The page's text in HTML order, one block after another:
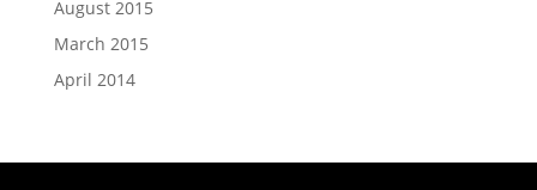
August 2015
March 2015
April 2014